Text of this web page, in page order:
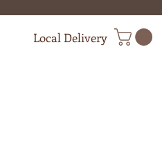
Local Delivery